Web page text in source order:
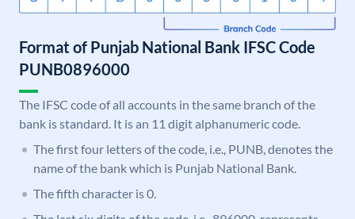
Format of Punjab National Bank IFSC Code
PUNB0896000
The IFSC code of all accounts in the same branch of the
bank is standard. It is an 11 digit alphanumeric code.
The first four letters of the code, i.e., PUNB, denotes the
name of the bank which is Punjab National Bank.
The fifth character is 0.